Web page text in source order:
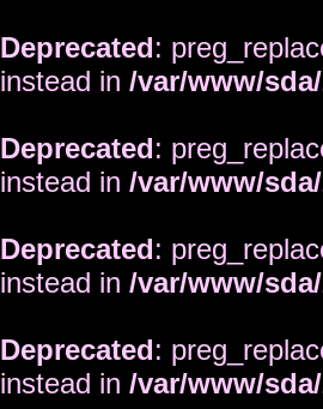
Deprecated:
instead in /var/www/
Deprecated:
instead in /var/www/
Deprecated:
instead in /var/www/
Deprecated:
instead in /var/www/